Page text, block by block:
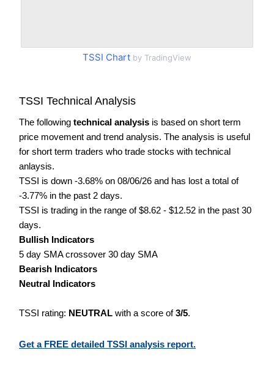
TSSI Chart by TradingView
TSSI Technical Analysis
The following technical analysis is based on short term
price movement and trend analysis. The analysis is useful
for short term traders who trade stocks with technical
anlaysis.
TSSI is down -3.68% on 08/06/26 and has lost a total of
-3.77% in the past 2 days.
TSSI is trading in the range of $8.62 - $12.52 in the past 30
days.
Bullish Indicators
5 day SMA crossover 30 day SMA
Bearish Indicators
Neutral Indicators
TSSI rating: NEUTRAL with a score of3/5.
Get a FREE detailed TSSI analysis report.